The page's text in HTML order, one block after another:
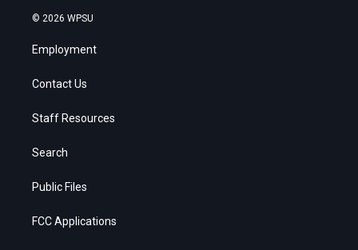
© 2026 WPSU
Employment
Contact Us
Staff Resources
Search
Public Files
FCC Applications